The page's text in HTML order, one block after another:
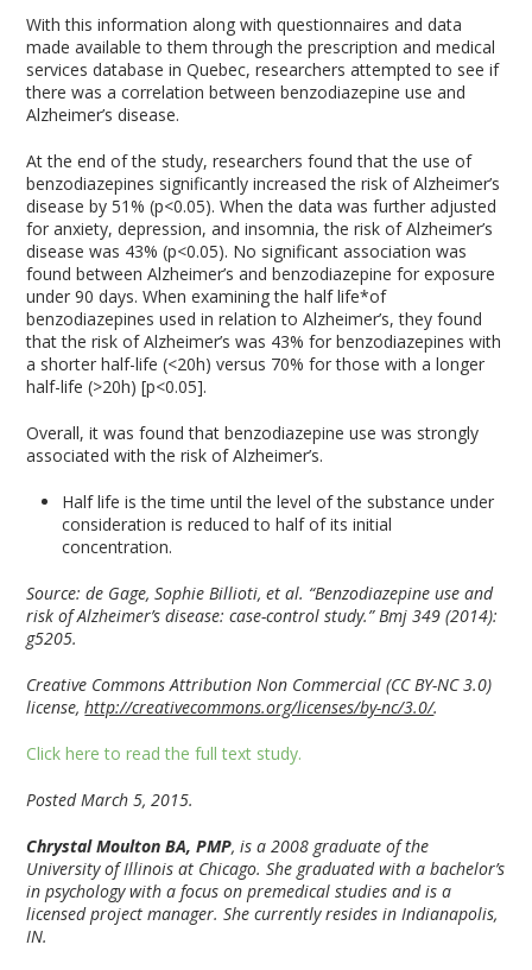
With this information along with questionnaires and data
made available to them through the prescription and medical
services database in Quebec, researchers attempted to see if
there was a correlation between benzodiazepine use and
Alzheimer’s disease.
At the end of the study, researchers found that the use of
benzodiazepines significantly increased the risk of Alzheimer’s
disease by 51% (p<0.05). When the data was further adjusted
for anxiety, depression, and insomnia, the risk of Alzheimer’s
disease was 43% (p<0.05). No significant association was
found between Alzheimer’s and benzodiazepine for exposure
under 90 days. When examining the half life*of
benzodiazepines used in relation to Alzheimer’s, they found
that the risk of Alzheimer’s was 43% for benzodiazepines with
a shorter half-life (<20h) versus 70% for those with a longer
half-life (>20h) [p<0.05].
Overall, it was found that benzodiazepine use was strongly
associated with the risk of Alzheimer’s.
Half life is the time until the level of the substance under
consideration is reduced to half of its initial
concentration.
Source:de Gage, Sophie Billioti, et al. “Benzodiazepine use and
risk of Alzheimer’s disease: case-control study.” Bmj 349 (2014):
g5205.
Creative Commons Attribution Non Commercial (CC BY-NC 3.0)
license,http://creativecommons.org/licenses/by-nc/3.0/.
Click here to read the full text study.
Posted March 5, 2015.
Chrystal Moulton BA, PMP, is a 2008 graduate of the
University of Illinois at Chicago. She graduated with a bachelor’s
in psychology with a focus on premedical studies and is a
licensed project manager. She currently resides in Indianapolis,
IN.